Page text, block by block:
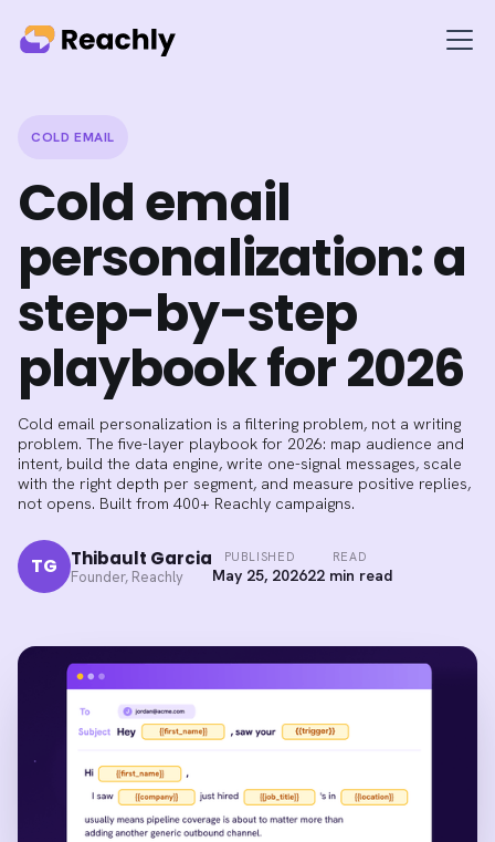
COLD EMAIL
Cold email
personalization: a
step-by-step
playbook for 2026
Cold email personalization is a filtering problem, not a writing
problem. The five-layer playbook for 2026: map audience and
intent, build the data engine, write one-signal messages, scale
with the right depth per segment, and measure positive replies,
not opens. Built from 400+ Reachly campaigns.
TG Thibault Garcia
Founder, Reachly
PUBLISHED
May 25, 2026
READ
22 min read